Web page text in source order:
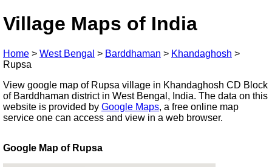
Village Maps of India
Home > West Bengal > Barddhaman > Khandaghosh >
Rupsa
View google map of Rupsa village in Khandaghosh CD Block
of Barddhaman district in West Bengal, India. The data on this
website is provided by Google Maps, a free online map
service one can access and view in a web browser.
Google Map of Rupsa